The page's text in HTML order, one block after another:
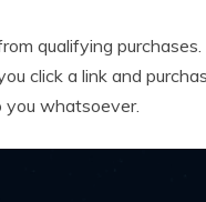
qualifying
click a link and
you whatsoever.